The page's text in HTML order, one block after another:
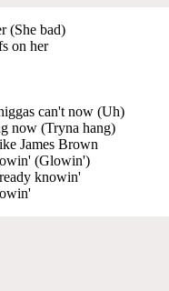
(She bad)
on her
can't now (Uh)
now (Tryna hang)
James Brown
(Glowin')
knowin'